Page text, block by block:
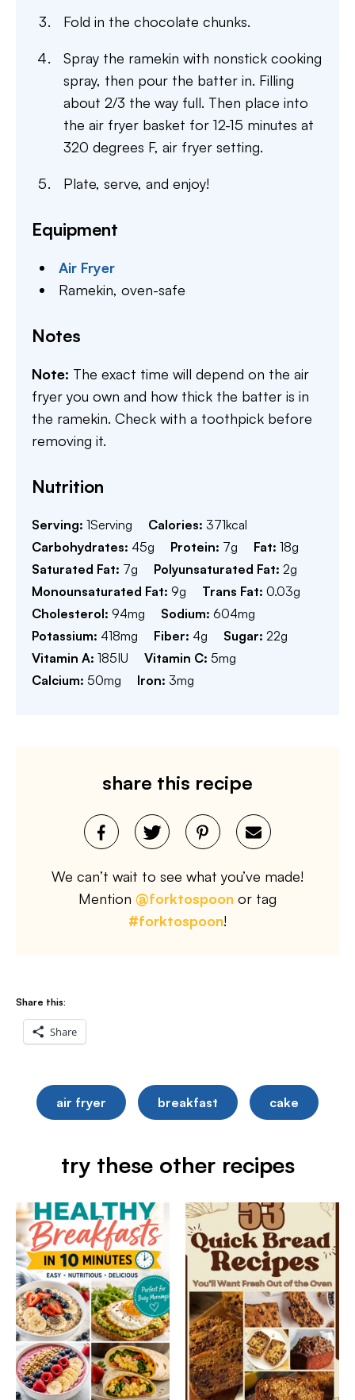
Fold in the chocolate chunks.
Spray the ramekin with nonstick cooking
spray, then pour the batter in. Filling
about 2/3 the way full. Then place into
the air fryer basket for 12-15 minutes at
320 degrees F, air fryer setting.
Plate, serve, and enjoy!
Equipment
Air Fryer
Ramekin,oven-safe
Notes
Note: The exact time will depend on the air
fryer you own and how thick the batter is in
the ramekin. Check with a toothpick before
removing it.
Nutrition
Serving: 1Serving Calories: 371kcal
Carbohydrates: 45g Protein: 7g Fat: 18g
Saturated Fat: 7g Polyunsaturated Fat: 2g
Monounsaturated Fat: 9g Trans Fat: 0.03g
Cholesterol: 94mg Sodium: 604mg
Potassium: 418mg Fiber: 4g Sugar: 22g
Vitamin A: 185IU Vitamin C: 5mg
Calcium: 50mg Iron: 3mg
share this recipe
We can’t wait to see what you’ve made!
Mention @forktospoon or tag
#forktospoon!
Share this:
Share
air fryer breakfast cake
try these other recipes